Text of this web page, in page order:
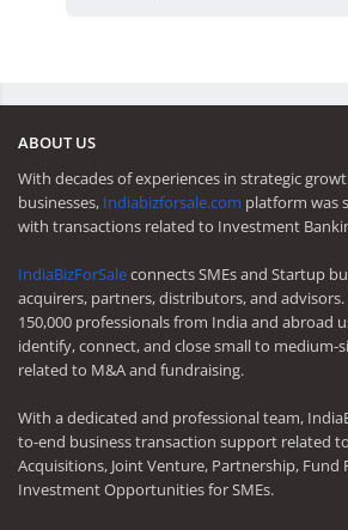
ABOUT US
With decades of experiences in strategic
businesses, Indiabizforsale.com platform was
with transactions related to Investment
IndiaBizForSaleconnects SMEs and Startup
acquirers, partners, distributors, and
150,000 professionals from India and abroad
identify, connect, and close small to medium-
related to M&A and fundraising.
With a dedicated and professional team,
to-end business transaction support related
Acquisitions, Joint Venture, Partnership, Fund
Investment Opportunities for SMEs.